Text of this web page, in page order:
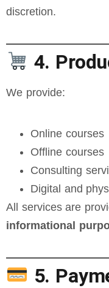
discretion.
4.
We provide:
Online courses
Offline courses
Consulting
Digital and
All services are
informational
5.